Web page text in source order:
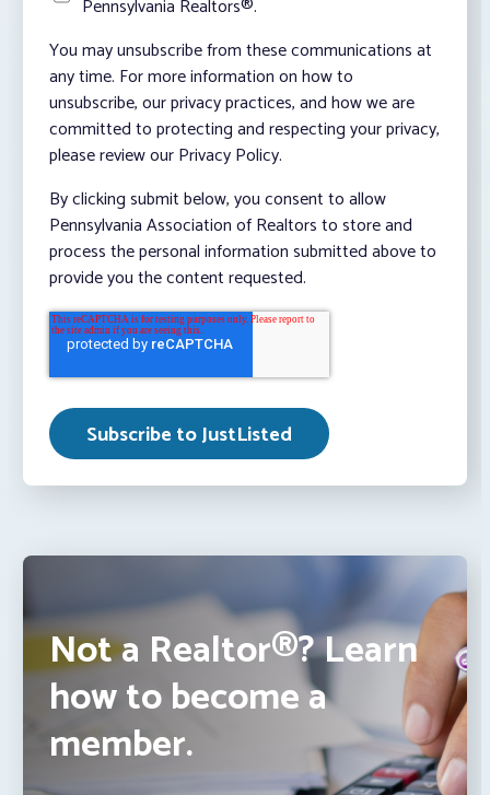
Pennsylvania Realtors®.
You may unsubscribe from these communications at
any time. For more information on how to
unsubscribe, our privacy practices, and how we are
committed to protecting and respecting your privacy,
please review our Privacy Policy.
By clicking submit below, you consent to allow
Pennsylvania Association of Realtors to store and
process the personal information submitted above to
provide you the content requested.
Not a Realtor®? Learn
how to become a
member.